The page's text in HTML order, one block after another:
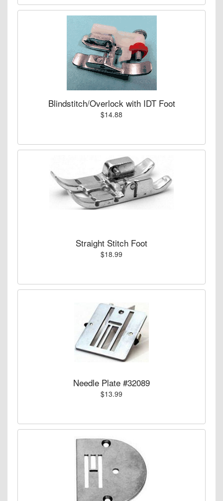
Blindstitch/Overlock with IDT Foot
$14.88
Straight Stitch Foot
$18.99
Needle Plate #32089
$13.99